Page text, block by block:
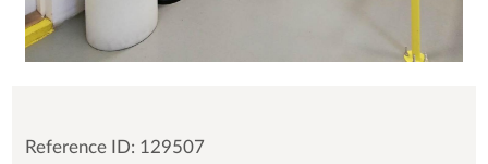
Reference ID: 129507